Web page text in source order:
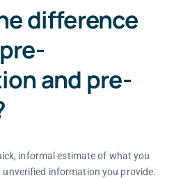
difference
and pre-
informal estimate of what you
information you provide.